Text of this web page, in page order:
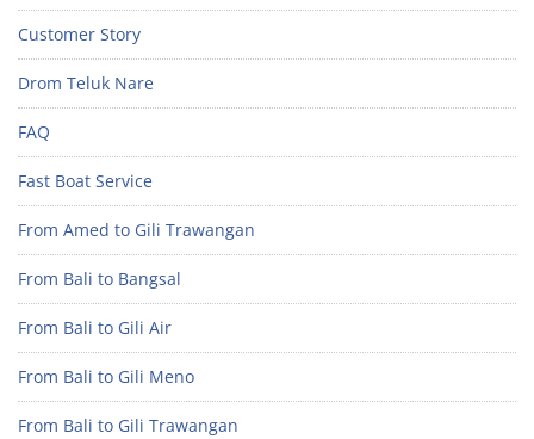
Customer Story
Drom Teluk Nare
FAQ
Fast Boat Service
From Amed to Gili Trawangan
From Bali to Bangsal
From Bali to Gili Air
From Bali to Gili Meno
From Bali to Gili Trawangan